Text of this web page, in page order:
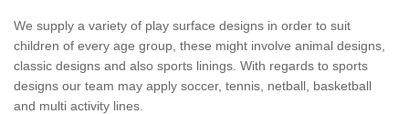
We supply a variety of play surface designs in order to suit
children of every age group, these might involve animal designs,
classic designs and also sports linings. With regards to sports
designs our team may apply soccer, tennis, netball, basketball
and multi activity lines.